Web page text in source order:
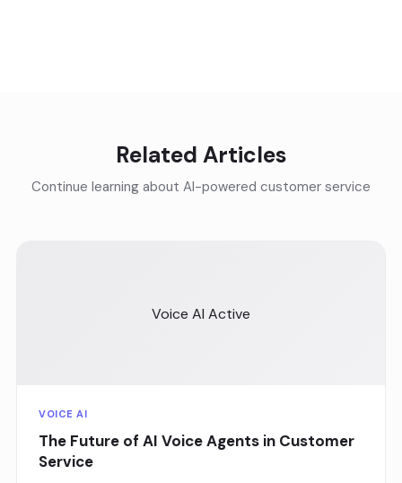
Related Articles
Continue learning about AI-powered customer service
Voice AI Active
VOICE AI
The Future of AI Voice Agents in Customer
Service